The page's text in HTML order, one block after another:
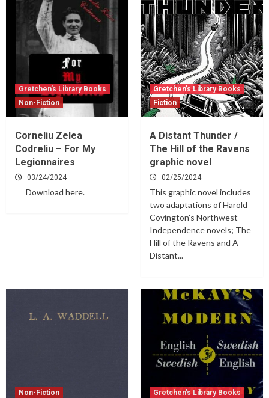
Gretchen’s Library Books
Non-Fiction
Corneliu Zelea
Codreliu – For My
Legionnaires
03/24/2024
Download here.
Gretchen’s Library Books
Fiction
A Distant Thunder /
The Hill of the Ravens
graphic novel
02/25/2024
This graphic novel includes
two adaptations of Harold
Covington's Northwest
Independence novels; The
Hill of the Ravens and A
Distant...
Non-Fiction
Gretchen’s Library Books